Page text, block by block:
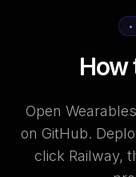
How
Open
on GitHub.
click Railway,